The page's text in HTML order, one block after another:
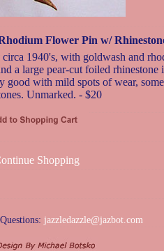
Flower Pin w/
1940's, with goldwash and
a large pear-cut foiled rhinestone
good with mild spots of wear,
Unmarked. - $20
Shopping
jazzledazzle@jazbot.com